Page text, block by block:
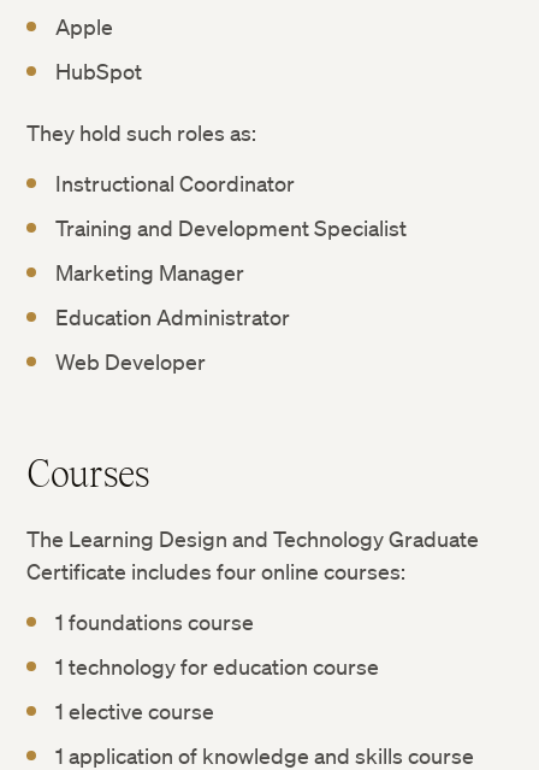
Apple
HubSpot
They hold such roles as:
Instructional Coordinator
Training and Development Specialist
Marketing Manager
Education Administrator
Web Developer
Courses
The Learning Design and Technology Graduate
Certificate includes four online courses:
1 foundations course
1 technology for education course
1 elective course
1 application of knowledge and skills course